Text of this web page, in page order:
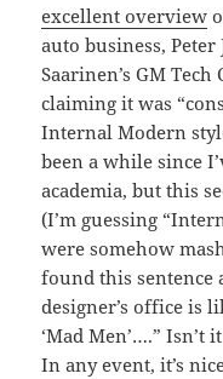
excellent overview
auto business,
Saarinen’s GM
claiming it was
Internal Modern
been a while since
academia, but this
(I’m guessing
were somehow
found this sentence
designer’s office is
‘Mad Men’….”
In any event, it’s